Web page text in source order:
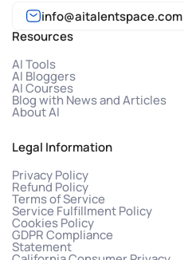
info@aitalentspace.com
Resources
AI Tools
AI Bloggers
AI Courses
Blog with News and Articles
About AI
Legal Information
Privacy Policy
Refund Policy
Terms of Service
Service Fulfillment Policy
Cookies Policy
GDPR Compliance
Statement